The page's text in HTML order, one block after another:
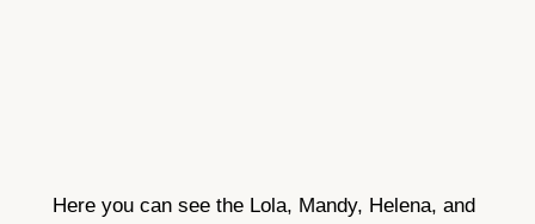
Here you can see the Lola, Mandy, Helena, and